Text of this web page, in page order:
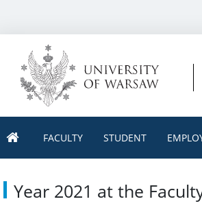
FACULTY STUDENT
Year 2021 at the